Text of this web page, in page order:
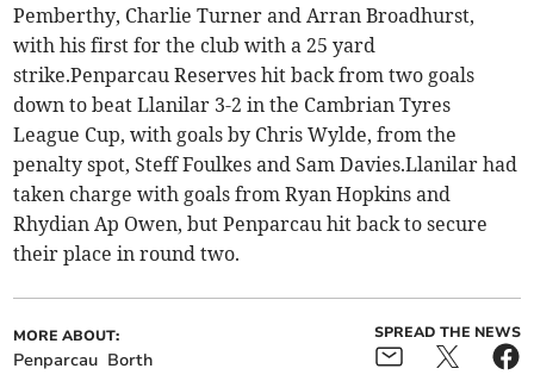
Pemberthy, Charlie Turner and Arran Broadhurst,
with his first for the club with a 25 yard
strike.Penparcau Reserves hit back from two goals
down to beat Llanilar 3-2 in the Cambrian Tyres
League Cup, with goals by Chris Wylde, from the
penalty spot, Steff Foulkes and Sam Davies.Llanilar had
taken charge with goals from Ryan Hopkins and
Rhydian Ap Owen, but Penparcau hit back to secure
their place in round two.
MORE ABOUT:
Penparcau Borth
SPREAD THE NEWS